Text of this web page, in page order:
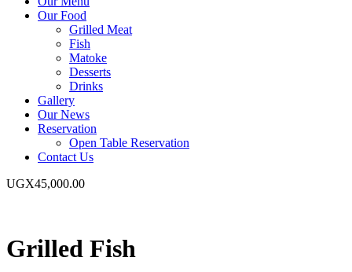
Our Food
Grilled Meat
Fish
Matoke
Desserts
Drinks
Gallery
Our News
Reservation
Open Table Reservation
Contact Us
UGX45,000.00
Grilled Fish